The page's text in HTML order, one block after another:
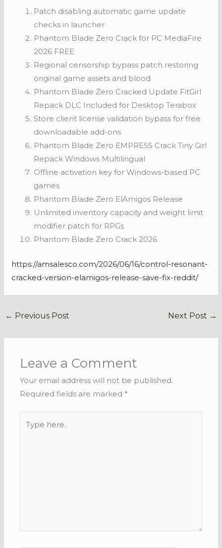
Patch disabling automatic game update
checks in launcher
Phantom Blade Zero Crack for PC MediaFire
2026 FREE
Regional censorship bypass patch restoring
original game assets and blood
Phantom Blade Zero Cracked Update FitGirl
Repack DLC Included for Desktop Terabox
Store client license validation bypass for free
downloadable add-ons
Phantom Blade Zero EMPRESS Crack Tiny Girl
Repack Windows Multilingual
Offline activation key for Windows-based PC
games
Phantom Blade Zero ElAmigos Release
Unlimited inventory capacity and weight limit
modifier patch for RPGs
Phantom Blade Zero Crack 2026
https://amsalesco.com/2026/06/16/control-resonant-
cracked-version-elamigos-release-save-fix-reddit/
← Previous Post Next Post →
Leave a Comment
Your email address will not be published.
Required fields are marked *
here..